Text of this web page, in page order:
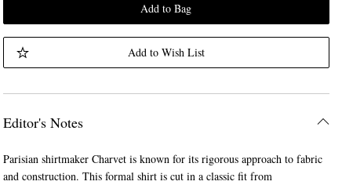
Add to Bag
Add to Wish List
Editor's Notes
Parisian shirtmaker Charvet is known for its rigorous approach to fabric
and construction. This formal shirt is cut in a classic fit from